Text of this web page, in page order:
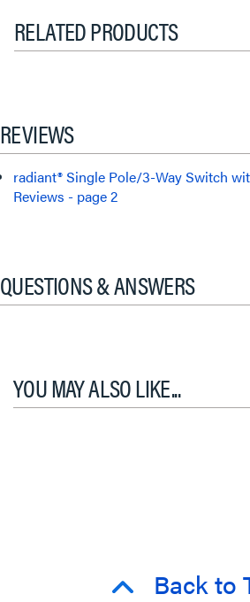
RELATED PRODUCTS
REVIEWS
radiant® Single Pole/3-Way Switch
Reviews - page 2
QUESTIONS & ANSWERS
YOU MAY ALSO LIKE...
Back to